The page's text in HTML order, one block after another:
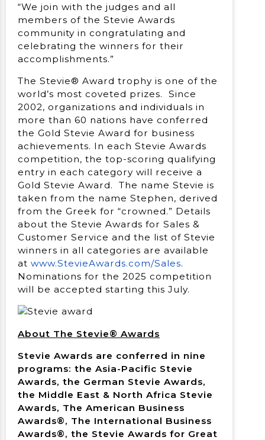
“We join with the judges and all
members of the Stevie Awards
community in congratulating and
celebrating the winners for their
accomplishments.”
The Stevie® Award trophy is one of the
world’s most coveted prizes. Since
2002, organizations and individuals in
more than 60 nations have conferred
the Gold Stevie Award for business
achievements. In each Stevie Awards
competition, the top-scoring qualifying
entry in each category will receive a
Gold Stevie Award. The name Stevie is
taken from the name Stephen, derived
from the Greek for “crowned.” Details
about the Stevie Awards for Sales &
Customer Service and the list of Stevie
winners in all categories are available
at www.StevieAwards.com/Sales.
Nominations for the 2025 competition
will be accepted starting this July.
About The Stevie® Awards
Stevie Awards are conferred in nine
programs: the Asia-Pacific Stevie
Awards, the German Stevie Awards,
the Middle East & North Africa Stevie
Awards, The American Business
Awards®, The International Business
Awards®, the Stevie Awards for Great